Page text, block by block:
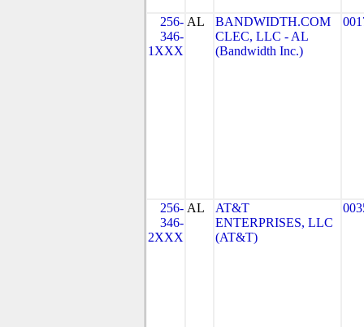
256-
346-
1XXX
AL
BANDWIDTH.COM
CLEC, LLC - AL
(Bandwidth Inc.)
256-
346-
2XXX
AL
AT&T
ENTERPRISES, LLC
(AT&T)